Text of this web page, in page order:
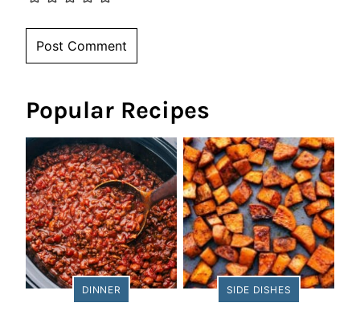
Popular Recipes
DINNER SIDE DISHES